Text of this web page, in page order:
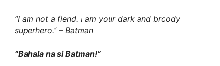
“I am not a fiend. I am your dark and broody
superhero.” – Batman
“Bahala na si Batman!”